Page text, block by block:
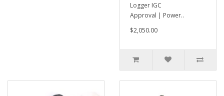
Logger IGC
Approval | Power..
$2,050.00